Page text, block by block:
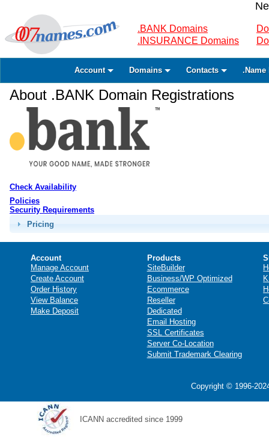
.BANK Domains
.INSURANCE Domains
Account Domains Contacts .Name
About .BANK Domain Registrations
Check Availability
Policies
Security Requirements
Pricing
Account
Manage Account
Create Account
Order History
View Balance
Make Deposit
Products
SiteBuilder
Business/WP Optimized
Ecommerce
Reseller
Dedicated
Email Hosting
SSL Certificates
Server Co-Location
Submit Trademark Clearing
Copyright © 1996-
ICANN accredited since 1999